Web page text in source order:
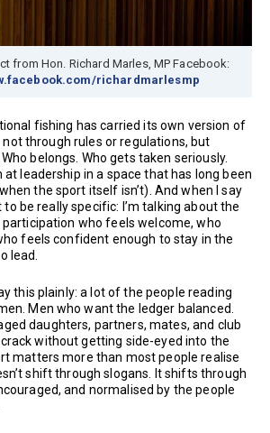
from Hon. Richard Marles, MP Facebook:
richardmarlesmp
fishing has carried its own version of
through rules or regulations, but
belongs. Who gets taken seriously.
at leadership in a space that has long been
the sport itself isn’t). And when I say
to be really specific: I’m talking about the
who feels welcome, who
feels confident enough to stay in the
lead.
this plainly: a lot of the people reading
Men who want the ledger balanced.
daughters, partners, mates, and club
without getting side-eyed into the
matters more than most people realise
shift through slogans. It shifts through
and normalised by the people